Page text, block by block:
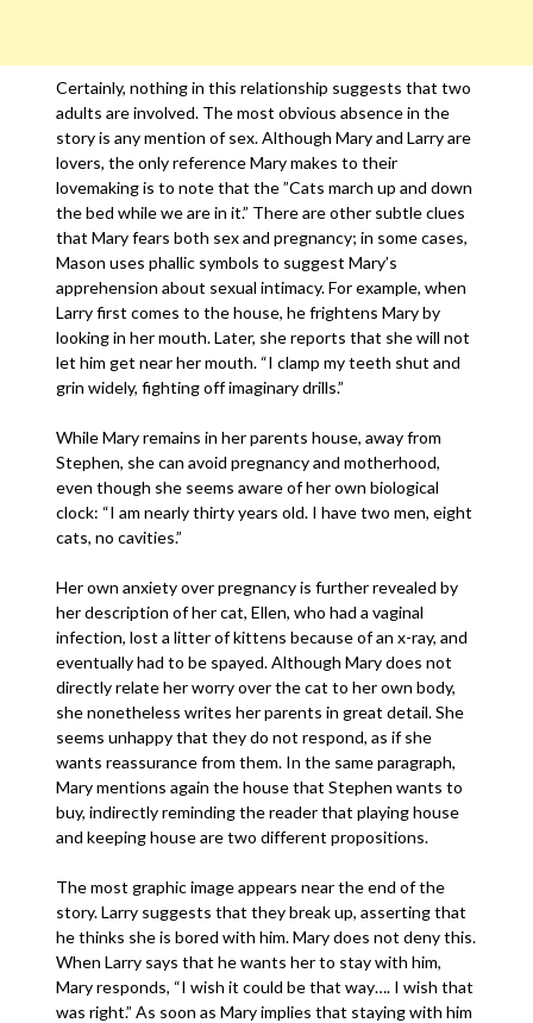
Certainly, nothing in this relationship suggests that two
adults are involved. The most obvious absence in the
story is any mention of sex. Although Mary and Larry are
lovers, the only reference Mary makes to their
lovemaking is to note that the ”Cats march up and down
the bed while we are in it.” There are other subtle clues
that Mary fears both sex and pregnancy; in some cases,
Mason uses phallic symbols to suggest Mary’s
apprehension about sexual intimacy. For example, when
Larry first comes to the house, he frightens Mary by
looking in her mouth. Later, she reports that she will not
let him get near her mouth. “I clamp my teeth shut and
grin widely, fighting off imaginary drills.”
While Mary remains in her parents house, away from
Stephen, she can avoid pregnancy and motherhood,
even though she seems aware of her own biological
clock: “I am nearly thirty years old. I have two men, eight
cats, no cavities.”
Her own anxiety over pregnancy is further revealed by
her description of her cat, Ellen, who had a vaginal
infection, lost a litter of kittens because of an x-ray, and
eventually had to be spayed. Although Mary does not
directly relate her worry over the cat to her own body,
she nonetheless writes her parents in great detail. She
seems unhappy that they do not respond, as if she
wants reassurance from them. In the same paragraph,
Mary mentions again the house that Stephen wants to
buy, indirectly reminding the reader that playing house
and keeping house are two different propositions.
The most graphic image appears near the end of the
story. Larry suggests that they break up, asserting that
he thinks she is bored with him. Mary does not deny this.
When Larry says that he wants her to stay with him,
Mary responds, “I wish it could be that way…. I wish that
was right.” As soon as Mary implies that staying with him